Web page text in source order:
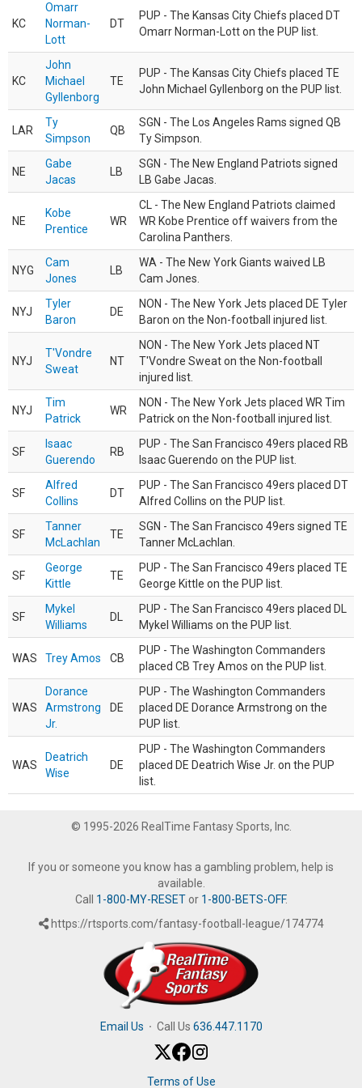
KC
Omarr
Norman-
Lott
DT
PUP - The Kansas City Chiefs placed DT
Omarr Norman-Lott on the PUP list.
KC
John
Michael
Gyllenborg
TE
PUP - The Kansas City Chiefs placed TE
John Michael Gyllenborg on the PUP list.
LAR
Ty
Simpson
QB
SGN - The Los Angeles Rams signed QB
Ty Simpson.
NE
Gabe
Jacas
LB
SGN - The New England Patriots signed
LB Gabe Jacas.
NE
Kobe
Prentice
WR
CL - The New England Patriots claimed
WR Kobe Prentice off waivers from the
Carolina Panthers.
NYG
Cam
Jones
LB
WA - The New York Giants waived LB
Cam Jones.
NYJ
Tyler
Baron
DE
NON - The New York Jets placed DE Tyler
Baron on the Non-football injured list.
NYJ
T'Vondre
Sweat
NT
NON - The New York Jets placed NT
T'Vondre Sweat on the Non-football
injured list.
NYJ
Tim
Patrick
WR
NON - The New York Jets placed WR Tim
Patrick on the Non-football injured list.
SF
Isaac
Guerendo
RB
PUP - The San Francisco 49ers placed RB
Isaac Guerendo on the PUP list.
SF
Alfred
Collins
DT
PUP - The San Francisco 49ers placed DT
Alfred Collins on the PUP list.
SF
Tanner
McLachlan
TE
SGN - The San Francisco 49ers signed TE
Tanner McLachlan.
SF
George
Kittle
TE
PUP - The San Francisco 49ers placed TE
George Kittle on the PUP list.
SF
Mykel
Williams
DL
PUP - The San Francisco 49ers placed DL
Mykel Williams on the PUP list.
WAS Trey Amos CB
PUP - The Washington Commanders
placed CB Trey Amos on the PUP list.
WAS
Dorance
Armstrong
Jr.
DE
PUP - The Washington Commanders
placed DE Dorance Armstrong on the
PUP list.
WAS
Deatrich
Wise
DE
PUP - The Washington Commanders
placed DE Deatrich Wise Jr. on the PUP
list.
© 1995-2026 RealTime Fantasy Sports, Inc.
If you or someone you know has a gambling problem, help is
available.
Call 1-800-MY-RESETor 1-800-BETS-OFF.
https://rtsports.com/fantasy-football-league/174774
Email Us · Call Us 636.447.1170
Terms of Use